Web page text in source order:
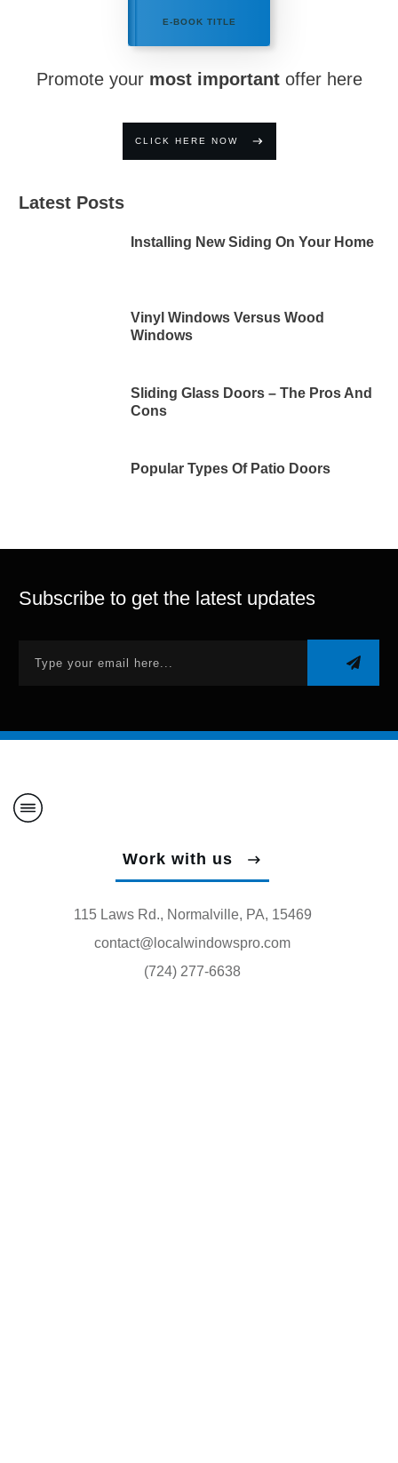
E-BOOK TITLE
Promote your most importantoffer here
CLICK HERE NOW
Latest Posts
Installing New Siding On Your Home
Vinyl Windows Versus Wood
Windows
Sliding Glass Doors – The Pros And
Cons
Popular Types Of Patio Doors
Subscribe to get the latest updates
Work with us
115 Laws Rd., Normalville, PA, 15469
contact@localwindowspro.com
(724) 277-6638